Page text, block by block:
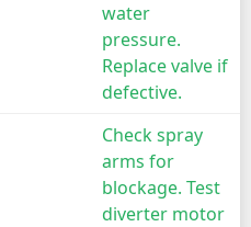
water
pressure.
Replace valve if
defective.
Check spray
arms for
blockage. Test
diverter motor